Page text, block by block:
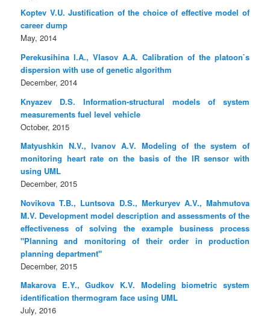
Koptev V.U. Justification of the choice of effective model of
career dump
May, 2014
Perekusihina I.A., Vlasov A.A. Calibration of the platoon`s
dispersion with use of genetic algorithm
December, 2014
Knyazev D.S. Information-structural models of system
measurements fuel level vehicle
October, 2015
Matyushkin N.V., Ivanov A.V. Modeling of the system of
monitoring heart rate on the basis of the IR sensor with
using UML
December, 2015
Novikova T.B., Luntsova D.S., Merkuryev A.V., Mahmutova
M.V. Development model description and assessments of the
effectiveness of solving the example business process
"Planning and monitoring of their order in production
planning department"
December, 2015
Makarova E.Y., Gudkov K.V. Modeling biometric system
identification thermogram face using UML
July, 2016